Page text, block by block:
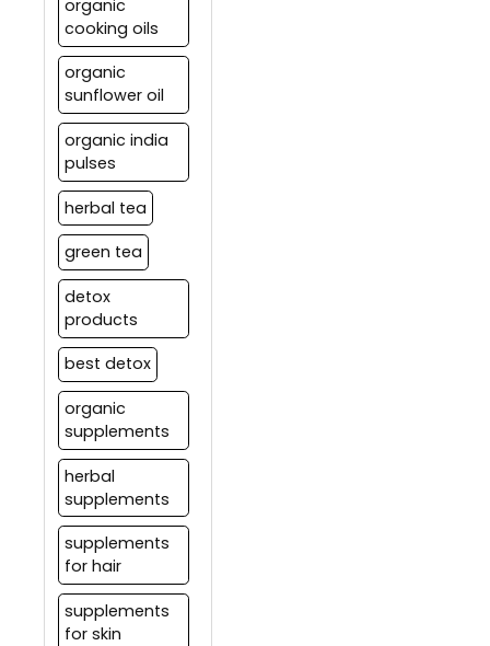
organic
cooking oils
organic
sunflower oil
organic india
pulses
herbal tea
green tea
detox
products
best detox
organic
supplements
herbal
supplements
supplements
for hair
supplements
for skin